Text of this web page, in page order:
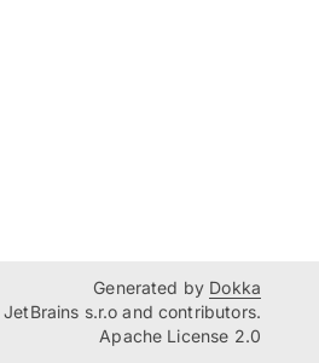
Generated by Dokka
s.r.o and contributors.
Apache License 2.0